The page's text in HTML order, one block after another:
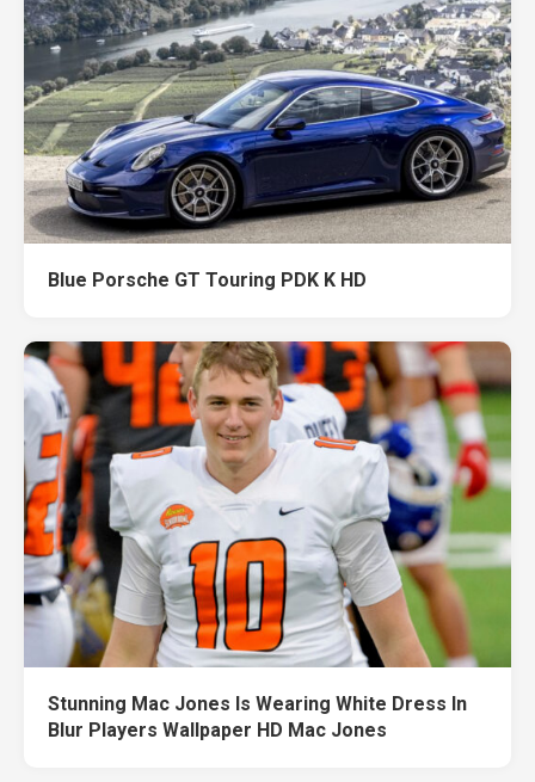
Blue Porsche GT Touring PDK K HD
Stunning Mac Jones Is Wearing White Dress In
Blur Players Wallpaper HD Mac Jones